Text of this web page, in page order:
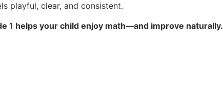
playful, clear, and consistent.
1 helps your child enjoy math—and improve naturally.